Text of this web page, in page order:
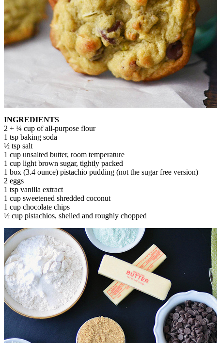
INGREDIENTS
2 + ¼ cup of all-purpose flour
1 tsp baking soda
½ tsp salt
1 cup unsalted butter, room temperature
1 cup light brown sugar, tightly packed
1 box (3.4 ounce) pistachio pudding (not the sugar free version)
2 eggs
1 tsp vanilla extract
1 cup sweetened shredded coconut
1 cup chocolate chips
½ cup pistachios, shelled and roughly chopped